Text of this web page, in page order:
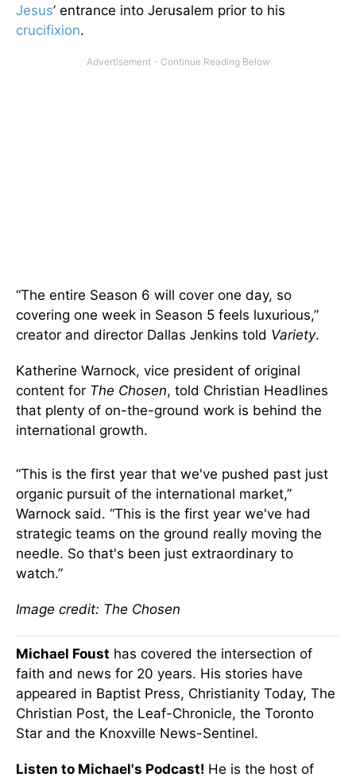
Jesus’ entrance into Jerusalem prior to his
crucifixion.
“The entire Season 6 will cover one day, so
covering one week in Season 5 feels luxurious,”
creator and director Dallas Jenkins told Variety.
Katherine Warnock, vice president of original
content for The Chosen, told Christian Headlines
that plenty of on-the-ground work is behind the
international growth.
“This is the first year that we've pushed past just
organic pursuit of the international market,”
Warnock said. “This is the first year we've had
strategic teams on the ground really moving the
needle. So that's been just extraordinary to
watch.”
Image credit: The Chosen
Michael Foust has covered the intersection of
faith and news for 20 years. His stories have
appeared in Baptist Press, Christianity Today, The
Christian Post, the Leaf-Chronicle, the Toronto
Star and the Knoxville News-Sentinel.
Listen to Michael's Podcast! He is the host of